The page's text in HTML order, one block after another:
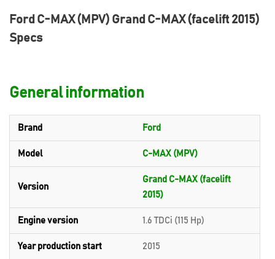
Ford C-MAX (MPV) Grand C-MAX (facelift 2015)
Specs
General information
Brand Ford
Model C-MAX (MPV)
Version
Grand C-MAX (facelift
2015)
Engine version 1.6 TDCi (115 Hp)
Year production start 2015